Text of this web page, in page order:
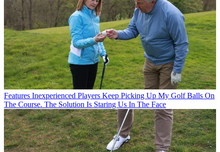
Features Inexperienced Players Keep Picking Up My Golf Balls On
The Course. The Solution Is Staring Us In The Face